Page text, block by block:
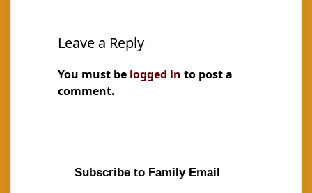
Leave a Reply
You must be logged in to post a
comment.
Subscribe to Family Email